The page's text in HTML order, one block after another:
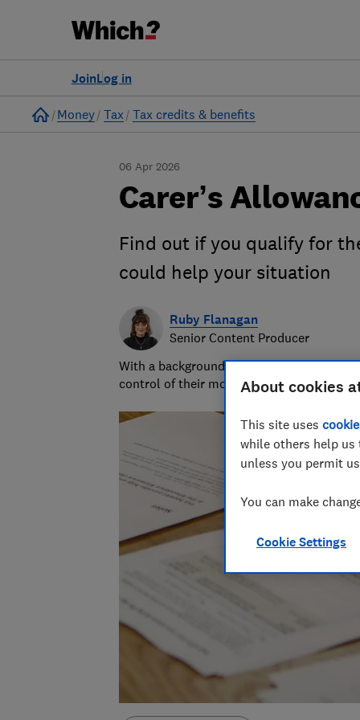
Log in
Join
Home
Money Tax Tax credits & benefits
06 Apr 2026
Carer’s
Find out if you qualify for
could help your situation
Ruby Flanagan
Senior Content Producer
With a background in financial
control of their money and specialises in
About cookies
This site uses
while others help us
unless you permit
You can make
Cookie Settings